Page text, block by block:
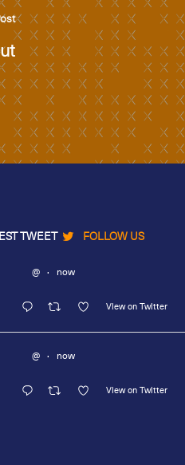
TWEET FOLLOW US
@ · now
View on Twitter
@ · now
View on Twitter